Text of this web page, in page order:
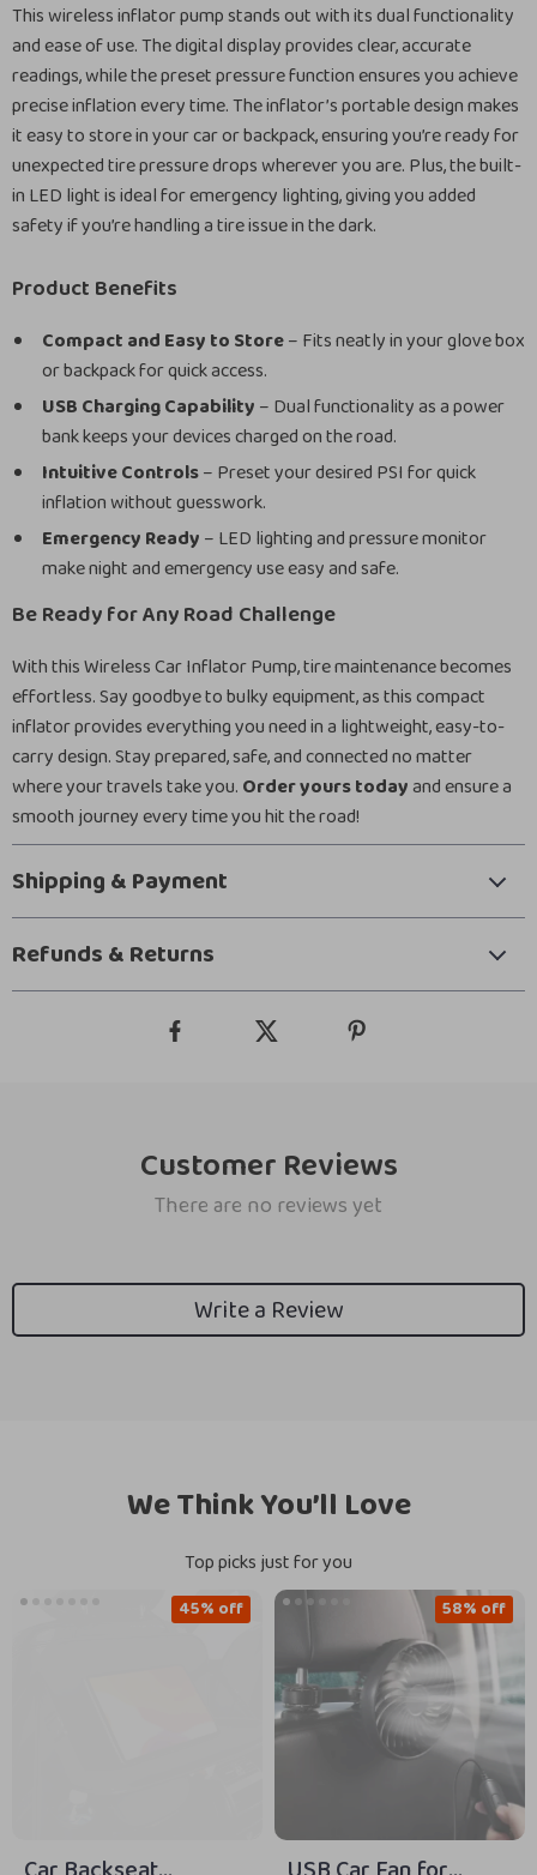
This wireless inflator pump stands out with its dual functionality
and ease of use. The digital display provides clear, accurate
readings, while the preset pressure function ensures you achieve
precise inflation every time. The inflator’s portable design makes
it easy to store in your car or backpack, ensuring you’re ready for
unexpected tire pressure drops wherever you are. Plus, the built-
in LED light is ideal for emergency lighting, giving you added
safety if you’re handling a tire issue in the dark.
Product Benefits
Compact and Easy to Store– Fits neatly in your glove box
or backpack for quick access.
USB Charging Capability – Dual functionality as a power
bank keeps your devices charged on the road.
Intuitive Controls– Preset your desired PSI for quick
inflation without guesswork.
Emergency Ready – LED lighting and pressure monitor
make night and emergency use easy and safe.
Be Ready for Any Road Challenge
With this Wireless Car Inflator Pump, tire maintenance becomes
effortless. Say goodbye to bulky equipment, as this compact
inflator provides everything you need in a lightweight, easy-to-
carry design. Stay prepared, safe, and connected no matter
where your travels take you. Order yours todayand ensure a
smooth journey every time you hit the road!
Shipping & Payment
Refunds & Returns
Customer Reviews
There are no reviews yet
Write a Review
We Think You’ll Love
Top picks just for you
45% off 58% off